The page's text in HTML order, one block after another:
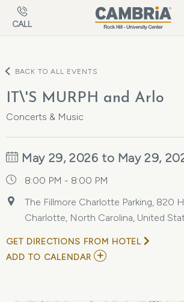
Skip to main content
CALL
BACK TO ALL EVENTS
IT\'S MURPH and Arlo
Concerts & Music
May 29, 2026 to May 29,
8:00 PM - 8:00 PM
The Fillmore Charlotte Parking, 820
Charlotte, North Carolina, United
GET DIRECTIONS FROM HOTEL
ADD TO CALENDAR ADD